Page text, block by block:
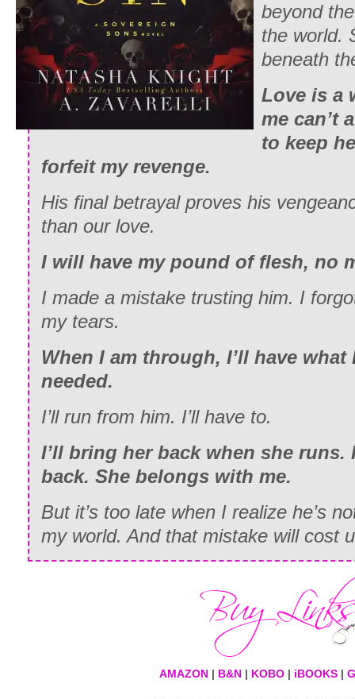
beyond
the world.
beneath
Love is a
me can’t
to keep
forfeit my revenge.
His final betrayal proves his
than our love.
I will have my pound of flesh, no
I made a mistake trusting him. I
my tears.
When I am through, I’ll have
needed.
I’ll run from him. I’ll have to.
I’ll bring her back when she runs.
back. She belongs with me.
But it’s too late when I realize he’s
my world. And that mistake will cost
AMAZON| B&N| KOBO| iBOOKS|